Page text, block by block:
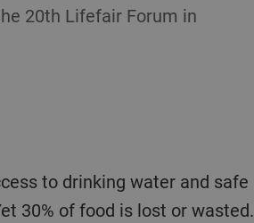
20th Lifefair Forum in
30% of food is lost or wasted.